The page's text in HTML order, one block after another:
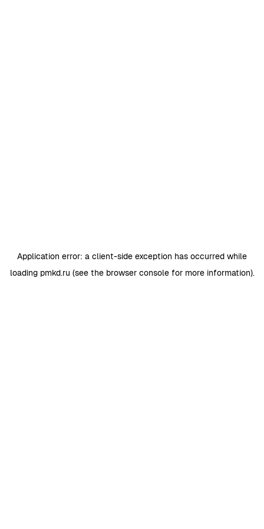
Application error: a client-side exception has occurred while
loading pmkd.ru (see the browser consolefor more information).